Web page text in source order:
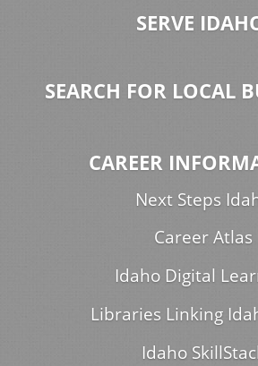
SERVE
SEARCH FOR LOCAL
CAREER
Next Steps
Career Atlas
Idaho Digital
Libraries Linking
Idaho